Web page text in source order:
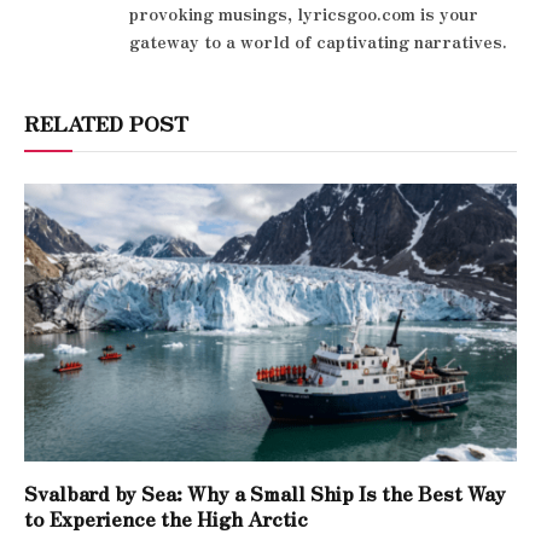
provoking musings, lyricsgoo.com is your
gateway to a world of captivating narratives.
RELATED POST
Svalbard by Sea: Why a Small Ship Is the Best Way
to Experience the High Arctic